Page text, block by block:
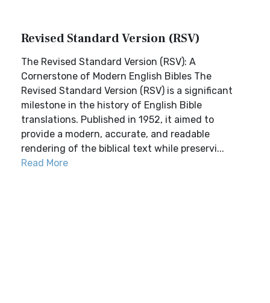
Revised Standard Version (RSV)
The Revised Standard Version (RSV): A
Cornerstone of Modern English Bibles The
Revised Standard Version (RSV) is a significant
milestone in the history of English Bible
translations. Published in 1952, it aimed to
provide a modern, accurate, and readable
rendering of the biblical text while preservi...
Read More